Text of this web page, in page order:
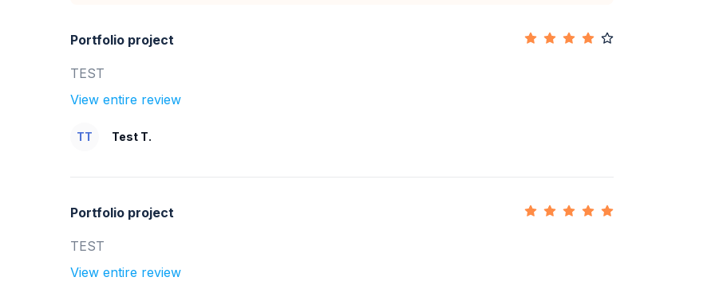
Portfolio project
TEST
View entire review
TT Test T.
Portfolio project
TEST
View entire review